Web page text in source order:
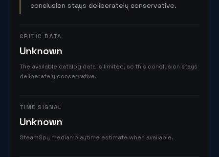
conclusion stays deliberately conservative.
CRITIC DATA
Unknown
The available catalog data is limited, so this conclusion stays
deliberately conservative.
TIME SIGNAL
Unknown
SteamSpy median playtime estimate when available.